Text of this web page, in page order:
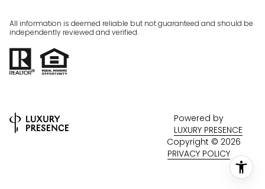
All information is deemed reliable but not guaranteed and should be
independently reviewed and verified.
Powered by
LUXURY PRESENCE
Copyright © 2026
PRIVACY POLICY